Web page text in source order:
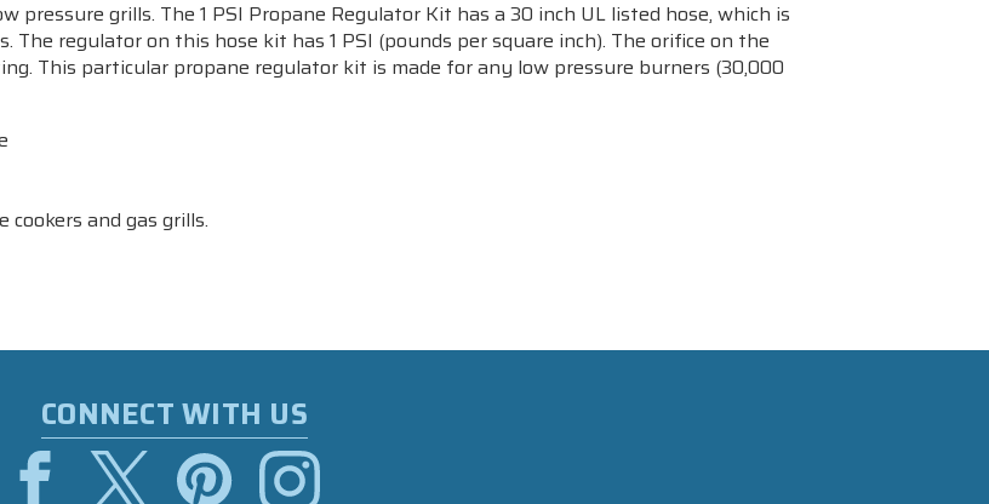
pressure grills. The 1 PSI Propane Regulator Kit has a 30 inch UL listed hose, which is
regulator on this hose kit has 1 PSI (pounds per square inch). The orifice on the
This particular propane regulator kit is made for any low pressure burners (30,000
cookers and gas grills.
CONNECT WITH US